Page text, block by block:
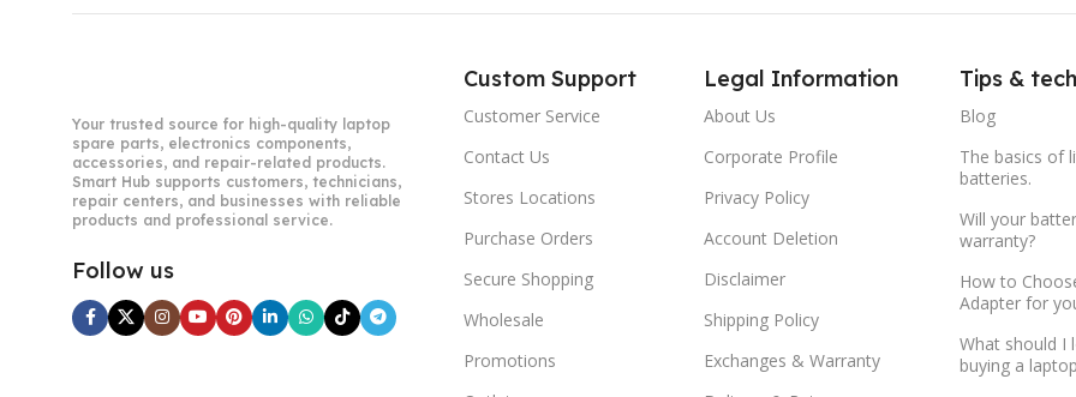
Your trusted source for high-quality laptop
spare parts, electronics components,
accessories, and repair-related products.
Smart Hub supports customers, technicians,
repair centers, and businesses with reliable
products and professional service.
Follow us
Custom Support
Customer Service
Contact Us
Stores Locations
Purchase Orders
Secure Shopping
Wholesale
Promotions
Legal Information
About Us
Corporate Profile
Privacy Policy
Account Deletion
Disclaimer
Shipping Policy
Exchanges & Warranty
Tips & tech
Blog
The basics of
batteries.
Will your
warranty?
How to
Adapter for
What should I
buying a